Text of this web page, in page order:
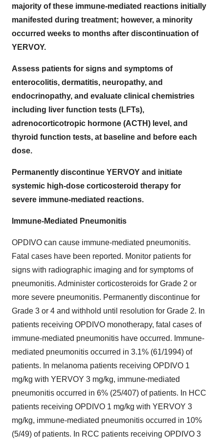
majority of these immune-mediated reactions initially
manifested during treatment; however, a minority
occurred weeks to months after discontinuation of
YERVOY.
Assess patients for signs and symptoms of
enterocolitis, dermatitis, neuropathy, and
endocrinopathy, and evaluate clinical chemistries
including liver function tests (LFTs),
adrenocorticotropic hormone (ACTH) level, and
thyroid function tests, at baseline and before each
dose.
Permanently discontinue YERVOY and initiate
systemic high-dose corticosteroid therapy for
severe immune-mediated reactions.
Immune-Mediated Pneumonitis
OPDIVO can cause immune-mediated pneumonitis.
Fatal cases have been reported. Monitor patients for
signs with radiographic imaging and for symptoms of
pneumonitis. Administer corticosteroids for Grade 2 or
more severe pneumonitis. Permanently discontinue for
Grade 3 or 4 and withhold until resolution for Grade 2. In
patients receiving OPDIVO monotherapy, fatal cases of
immune-mediated pneumonitis have occurred. Immune-
mediated pneumonitis occurred in 3.1% (61/1994) of
patients. In melanoma patients receiving OPDIVO 1
mg/kg with YERVOY 3 mg/kg, immune-mediated
pneumonitis occurred in 6% (25/407) of patients. In HCC
patients receiving OPDIVO 1 mg/kg with YERVOY 3
mg/kg, immune-mediated pneumonitis occurred in 10%
(5/49) of patients. In RCC patients receiving OPDIVO 3